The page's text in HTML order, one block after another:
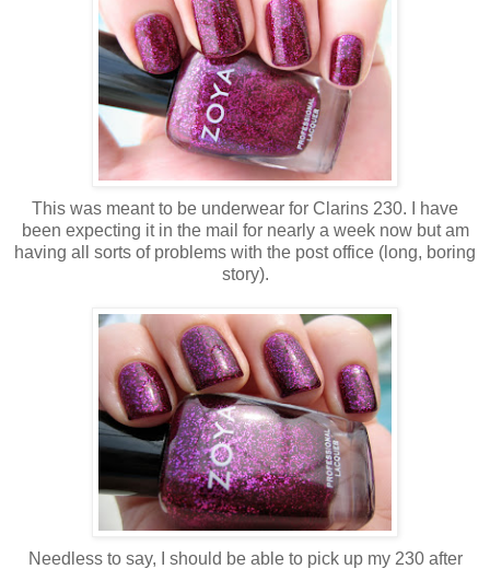
This was meant to be underwear for Clarins 230. I have
been expecting it in the mail for nearly a week now but am
having all sorts of problems with the post office (long, boring
story).
Needless to say, I should be able to pick up my 230 after